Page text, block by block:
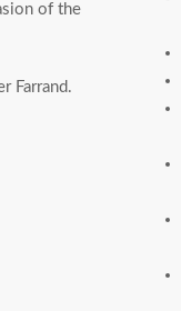
of the
Farrand.